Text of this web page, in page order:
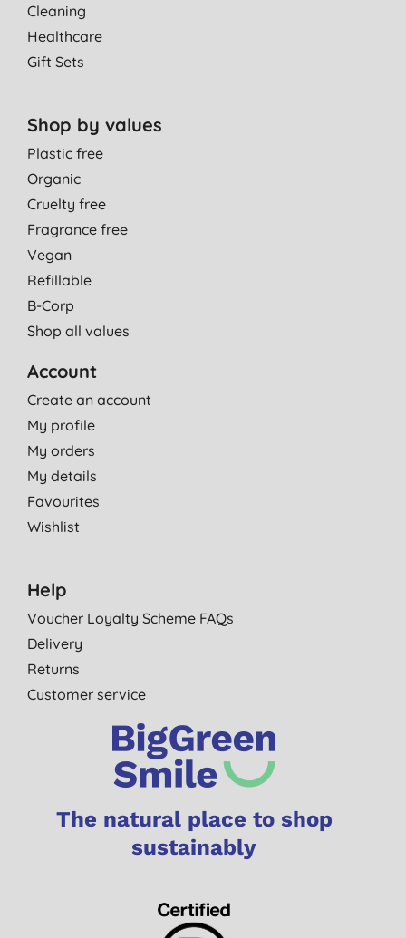
Cleaning
Healthcare
Gift Sets
Shop by values
Plastic free
Organic
Cruelty free
Fragrance free
Vegan
Refillable
B-Corp
Shop all values
Account
Create an account
My profile
My orders
My details
Favourites
Wishlist
Help
Voucher Loyalty Scheme FAQs
Delivery
Returns
Customer service
The natural place to shop
sustainably